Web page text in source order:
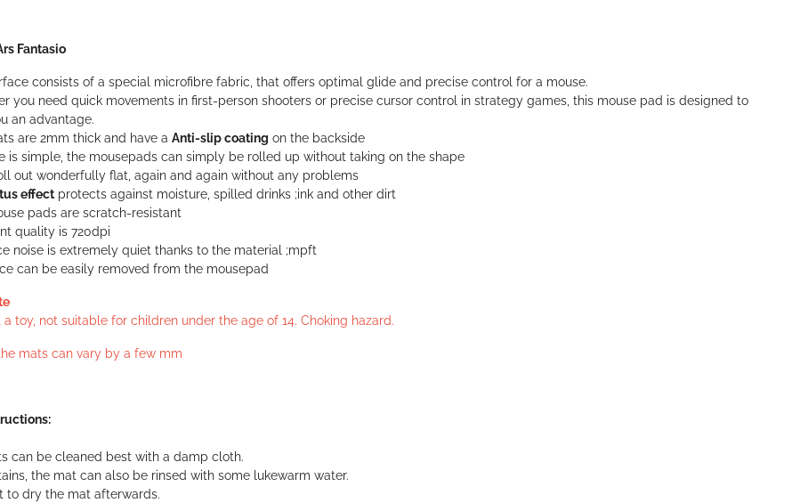
Fantasio
consists of a special microfibre fabric, that offers optimal glide and precise control for a mouse.
you need quick movements in first-person shooters or precise cursor control in strategy games, this mouse pad is designed to
an advantage.
are 2mm thick and have a Anti-slip coating on the backside
is simple, the mousepads can simply be rolled up without taking on the shape
out wonderfully flat, again and again without any problems
effect protects against moisture, spilled drinks ;ink and other dirt
pads are scratch-resistant
quality is 720dpi
noise is extremely quiet thanks to the material ;mpft
can be easily removed from the mousepad
toy, not suitable for children under the age of 14. Choking hazard.
mats can vary by a few mm
can be cleaned best with a damp cloth.
the mat can also be rinsed with some lukewarm water.
to dry the mat afterwards.